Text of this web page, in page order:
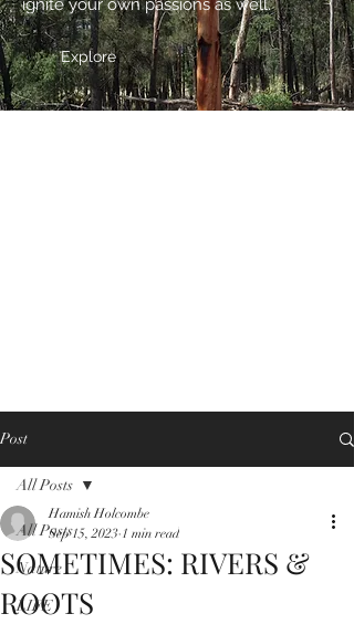
ignite your own passions as well.
Explore
Post
All Posts
Nature
LIFE
All Posts
SOMETIMES: RIVERS &
ROOTS
Hamish Holcombe
Sep 15, 2023 1 min read